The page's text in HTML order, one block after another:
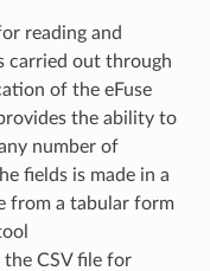
reading and
carried out through
of the eFuse
the ability to
number of
fields is made in a
from a tabular form
the CSV file for